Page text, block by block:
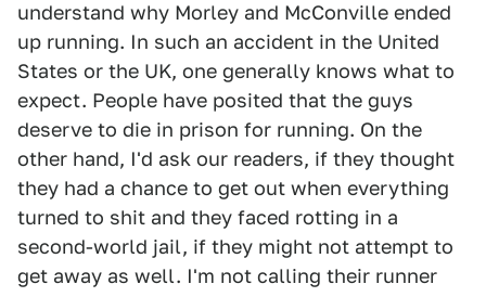
understand why Morley and McConville ended
up running. In such an accident in the United
States or the UK, one generally knows what to
expect. People have posited that the guys
deserve to die in prison for running. On the
other hand, I'd ask our readers, if they thought
they had a chance to get out when everything
turned to shit and they faced rotting in a
second-world jail, if they might not attempt to
get away as well. I'm not calling their runner